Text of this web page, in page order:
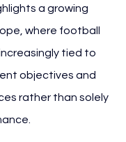
a growing
where football
tied to
objectives and
rather than solely